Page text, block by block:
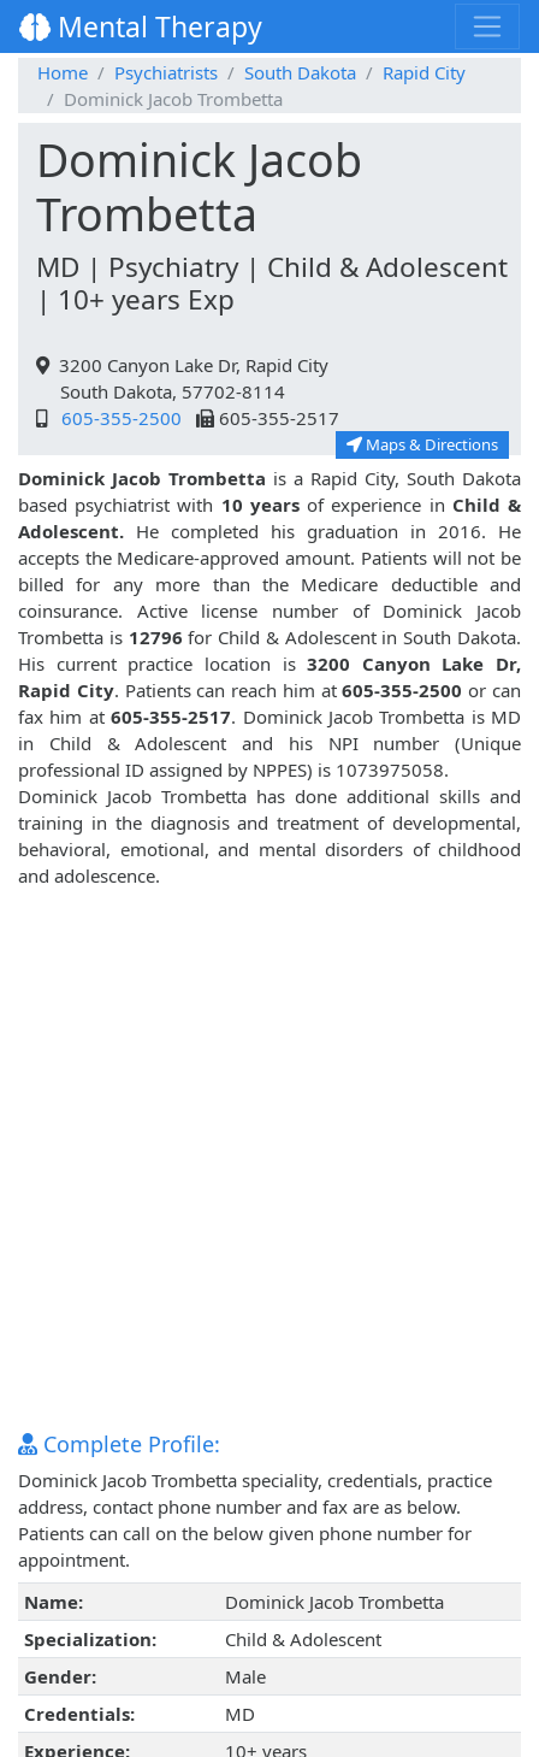
Mental Therapy
Home Psychiatrists South Dakota
Rapid City
Dominick Jacob Trombetta
Dominick Jacob
Trombetta
MD | Psychiatry | Child & Adolescent
| 10+ years Exp
3200 Canyon Lake Dr, Rapid City
South Dakota, 57702-8114
605-355-2500
605-355-2517
Maps & Directions
Dominick Jacob Trombetta is a Rapid City, South Dakota
based psychiatrist with 10 yearsof experience in Child &
Adolescent. He completed his graduation in 2016. He
accepts the Medicare-approved amount. Patients will not be
billed for any more than the Medicare deductible and
coinsurance. Active license number of Dominick Jacob
Trombetta is12796for Child & Adolescent in South Dakota.
His current practice location is3200 Canyon Lake Dr,
Rapid City. Patients can reach him at605-355-2500 or can
fax him at605-355-2517. Dominick Jacob Trombetta is MD
in Child & Adolescent and his NPI number (Unique
professional ID assigned by NPPES) is 1073975058.
Dominick Jacob Trombetta has done additional skills and
training in the diagnosis and treatment of developmental,
behavioral, emotional, and mental disorders of childhood
and adolescence.
Complete Profile:
Dominick Jacob Trombetta speciality, credentials, practice
address, contact phone number and fax are as below.
Patients can call on the below given phone number for
appointment.
Name:
Dominick Jacob Trombetta
Specialization:
Child & Adolescent
Gender:
Male
Credentials:
MD
Experience:
10+ years